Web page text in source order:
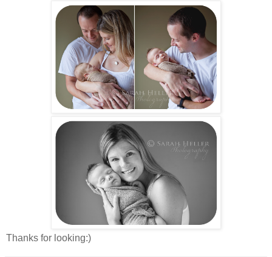
Thanks for looking:)